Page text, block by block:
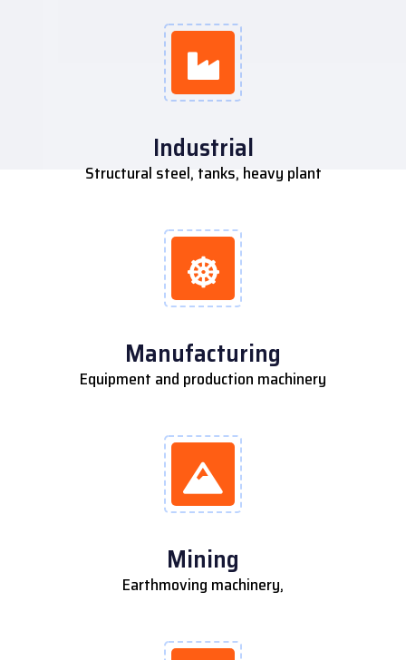
Industrial
Structural steel, tanks, heavy plant
Manufacturing
Equipment and production machinery
Mining
Earthmoving machinery,